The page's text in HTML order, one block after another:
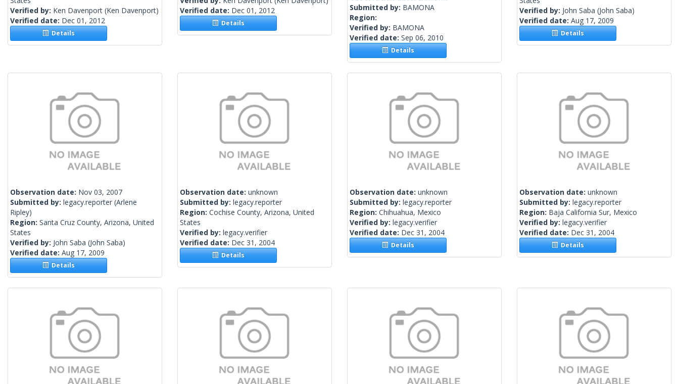
Verified by: Ken Davenport (Ken Davenport)
Verified date: Dec 01, 2012
Details
Verified date: Dec 01, 2012
Details
Submitted by: BAMONA
Region:
Verified by: BAMONA
Verified date: Sep 06, 2010
Details
Verified by: John Saba (John Saba)
Verified date: Aug 17, 2009
Details
Observation date: Nov 03, 2007
Submitted by: legacy.reporter (Arlene
Ripley)
Region: Santa Cruz County, Arizona, United
States
Verified by: John Saba (John Saba)
Verified date: Aug 17, 2009
Details
Observation date: unknown
Submitted by: legacy.reporter
Region: Cochise County, Arizona, United
States
Verified by: legacy.verifier
Verified date: Dec 31, 2004
Details
Observation date: unknown
Submitted by: legacy.reporter
Region: Chihuahua, Mexico
Verified by: legacy.verifier
Verified date: Dec 31, 2004
Details
Observation date: unknown
Submitted by: legacy.reporter
Region: Baja California Sur, Mexico
Verified by: legacy.verifier
Verified date: Dec 31, 2004
Details